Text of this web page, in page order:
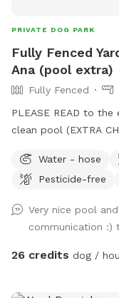
PRIVATE DOG PARK
Fully Fenced
Ana (pool extra)
Fully Fenced
PLEASE READ to
clean pool (EXTRA
Parking on street in
backyard. Please
want you and your
our property. 2 dog
construction on the
Water - hose
Pesticide-free
Very nice pool
communication :)
26 credits dog /